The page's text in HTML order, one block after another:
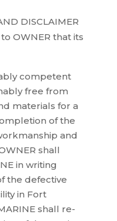
DISCLAIMER
OWNER that its
competent
free from
materials for a
of the
and
shall
in writing
the defective
in Fort
shall re-